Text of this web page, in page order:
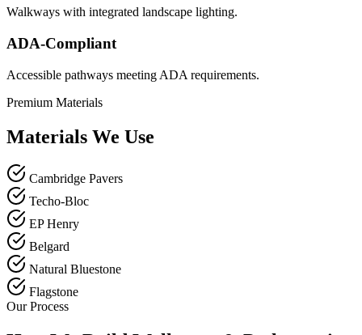
Walkways with integrated landscape lighting.
ADA-Compliant
Accessible pathways meeting ADA requirements.
Premium Materials
Materials We Use
Cambridge Pavers
Techo-Bloc
EP Henry
Belgard
Natural Bluestone
Flagstone
Our Process